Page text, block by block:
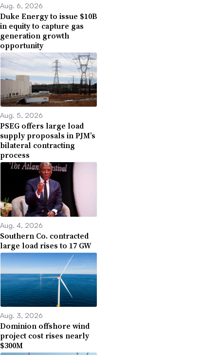
Aug. 6, 2026
Duke Energy to issue $10B
in equity to capture gas
generation growth
opportunity
Aug. 5, 2026
PSEG offers large load
supply proposals in PJM’s
bilateral contracting
process
Aug. 4, 2026
Southern Co. contracted
large load rises to 17 GW
Aug. 3, 2026
Dominion offshore wind
project cost rises nearly
$300M